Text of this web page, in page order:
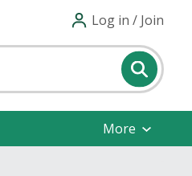
Log in / Join
More